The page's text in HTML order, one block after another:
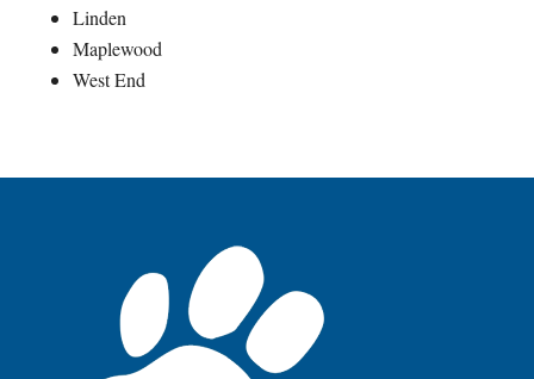
Linden
Maplewood
West End